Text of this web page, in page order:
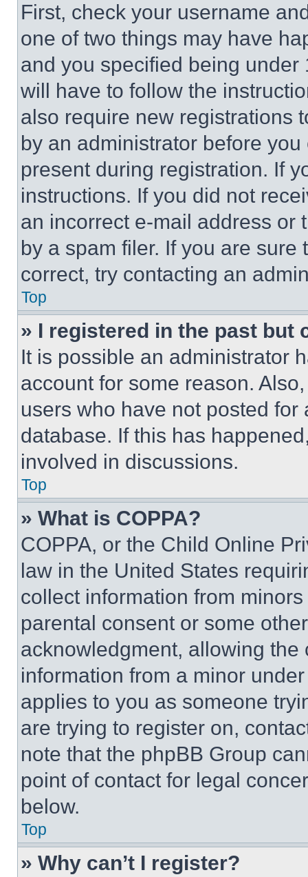
First, check your username
one of two things may have
and you specified being
will have to follow the
also require new registrations
by an administrator before
present during registration. If
instructions. If you did not
an incorrect e-mail address or
by a spam filer. If you are
correct, try contacting an
Top
» I registered in the past but
It is possible an administrator
account for some reason.
users who have not posted
database. If this has
involved in discussions.
Top
» What is COPPA?
COPPA, or the Child Online
law in the United States
collect information from
parental consent or some
acknowledgment, allowing
information from a minor
applies to you as someone
are trying to register on,
note that the phpBB Group
point of contact for legal
below.
Top
» Why can’t I register?